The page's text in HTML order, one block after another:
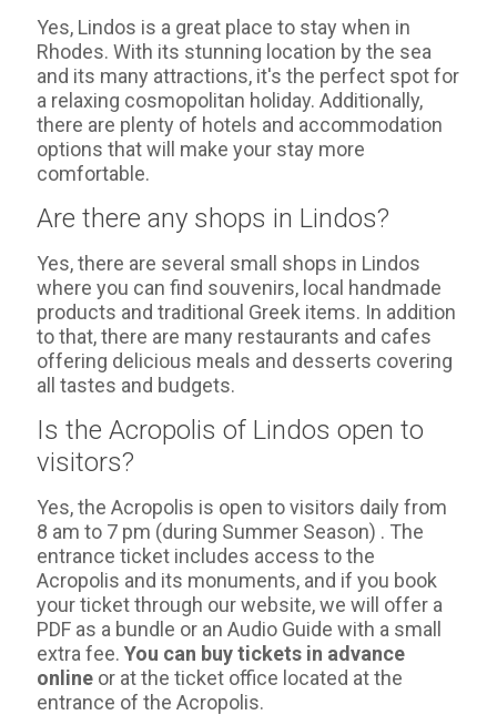
Yes, Lindos is a great place to stay when in
Rhodes. With its stunning location by the sea
and its many attractions, it's the perfect spot for
a relaxing cosmopolitan holiday. Additionally,
there are plenty of hotels and accommodation
options that will make your stay more
comfortable.
Are there any shops in Lindos?
Yes, there are several small shops in Lindos
where you can find souvenirs, local handmade
products and traditional Greek items. In addition
to that, there are many restaurants and cafes
offering delicious meals and desserts covering
all tastes and budgets.
Is the Acropolis of Lindos open to
visitors?
Yes, the Acropolis is open to visitors daily from
8 am to 7 pm (during Summer Season) . The
entrance ticket includes access to the
Acropolis and its monuments, and if you book
your ticket through our website, we will offer a
PDF as a bundle or an Audio Guide with a small
extra fee. You can buy tickets in advance
online or at the ticket office located at the
entrance of the Acropolis.